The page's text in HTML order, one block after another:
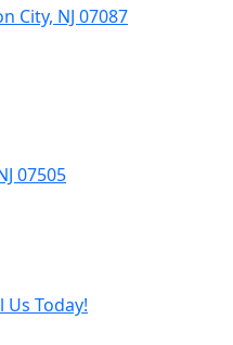
City, NJ 07087
07505
Us Today!